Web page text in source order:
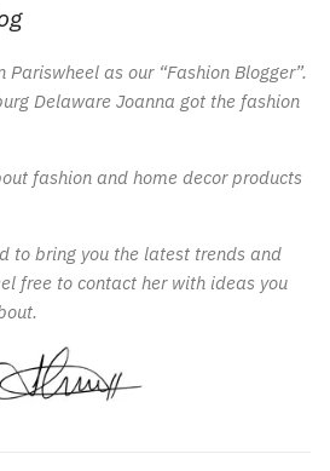
as our “Fashion Blogger”.
Delaware Joanna got the fashion
fashion and home decor products
to bring you the latest trends and
free to contact her with ideas you